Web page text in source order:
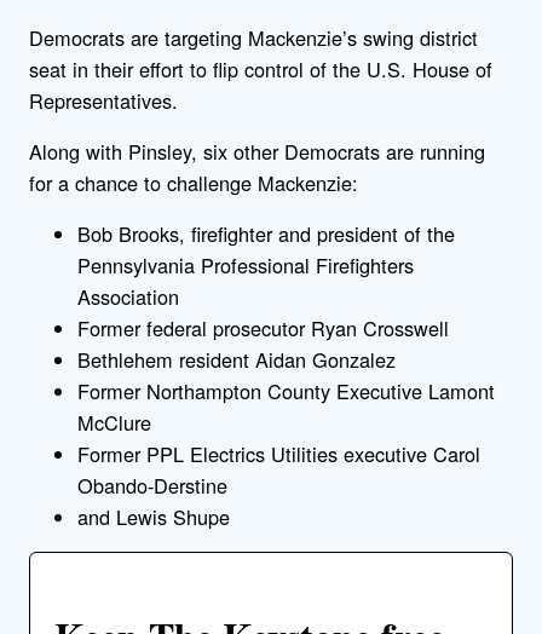
Democrats are targeting Mackenzie’s swing district
seat in their effort to flip control of the U.S. House of
Representatives.
Along with Pinsley, six other Democrats are running
for a chance to challenge Mackenzie:
Bob Brooks, firefighter and president of the
Pennsylvania Professional Firefighters
Association
Former federal prosecutor Ryan Crosswell
Bethlehem resident Aidan Gonzalez
Former Northampton County Executive Lamont
McClure
Former PPL Electrics Utilities executive Carol
Obando-Derstine
and Lewis Shupe